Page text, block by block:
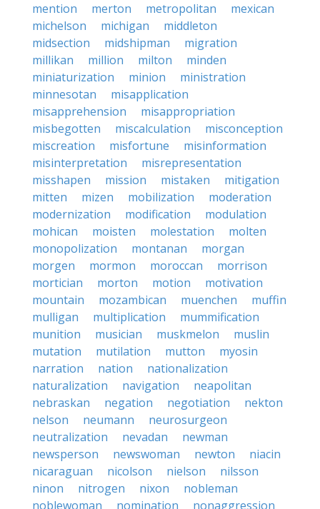
mention
merton metropolitan
mexican
michelson
michigan
middleton
midsection
midshipman
migration
millikan
million milton
minden
miniaturization
minion
ministration
minnesotan
misapplication
misapprehension
misappropriation
misbegotten
miscalculation
misconception
miscreation
misfortune
misinformation
misinterpretation
misrepresentation
misshapen
mission mistaken
mitigation
mitten
mizen mobilization
moderation
modernization
modification
modulation
mohican
moisten molestation
molten
monopolization
montanan
morgan
morgen
mormon moroccan
morrison
mortician
morton motion
motivation
mountain
mozambican muenchen
muffin
mulligan
multiplication
mummification
munition
musician muskmelon
muslin
mutation
mutilation mutton
myosin
narration
nation
nationalization
naturalization
navigation
neapolitan
nebraskan
negation negotiation
nekton
nelson
neumann
neurosurgeon
neutralization
nevadan
newman
newsperson
newswoman newton
niacin
nicaraguan
nicolson nielson
nilsson
ninon
nitrogen nixon
nobleman
noblewoman
nomination nonaggression